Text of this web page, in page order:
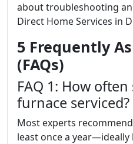
about troubleshooting
Direct Home Services in
5 Frequently
(FAQs)
FAQ 1: How
furnace serviced?
Most experts
least once a